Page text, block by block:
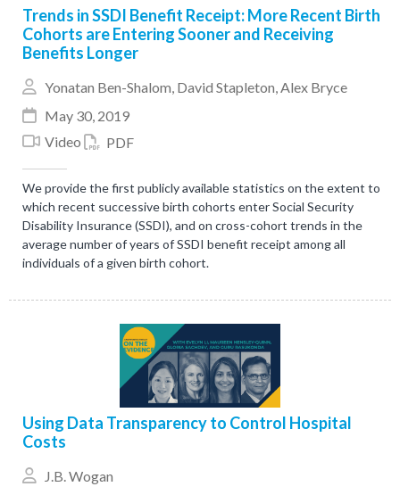
Trends in SSDI Benefit Receipt: More Recent Birth
Cohorts are Entering Sooner and Receiving
Benefits Longer
Yonatan Ben-Shalom David Stapleton Alex Bryce
May 30, 2019
Video
PDF
We provide the first publicly available statistics on the extent to
which recent successive birth cohorts enter Social Security
Disability Insurance (SSDI), and on cross-cohort trends in the
average number of years of SSDI benefit receipt among all
individuals of a given birth cohort.
Using Data Transparency to Control Hospital
Costs
J.B. Wogan